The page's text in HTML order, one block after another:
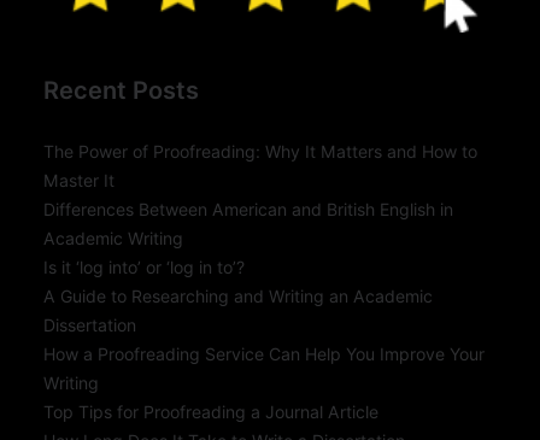
Recent Posts
The Power of Proofreading: Why It Matters and How to
Master It
Differences Between American and British English in
Academic Writing
Is it ‘log into’ or ‘log in to’?
A Guide to Researching and Writing an Academic
Dissertation
How a Proofreading Service Can Help You Improve Your
Writing
Top Tips for Proofreading a Journal Article